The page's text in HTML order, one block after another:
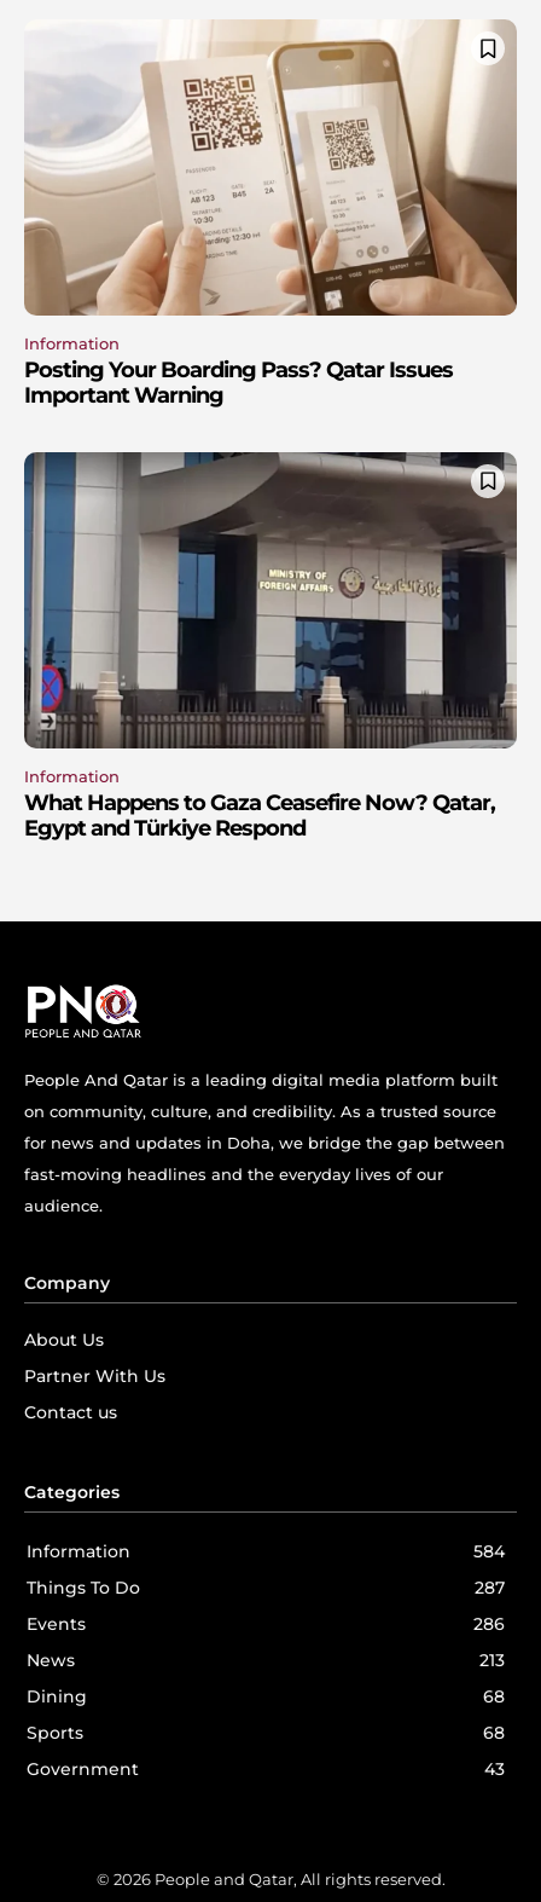
Information
Posting Your Boarding Pass? Qatar Issues
Important Warning
Information
What Happens to Gaza Ceasefire Now? Qatar,
Egypt and Türkiye Respond
People And Qatar is a leading digital media platform built
on community, culture, and credibility. As a trusted source
for news and updates in Doha, we bridge the gap between
fast-moving headlines and the everyday lives of our
audience.
Company
About Us
Partner With Us
Contact us
Categories
Information
584
Things To Do
287
Events
286
News
213
Dining
68
Sports
68
Government
43
© 2026 People and Qatar, All rights reserved.